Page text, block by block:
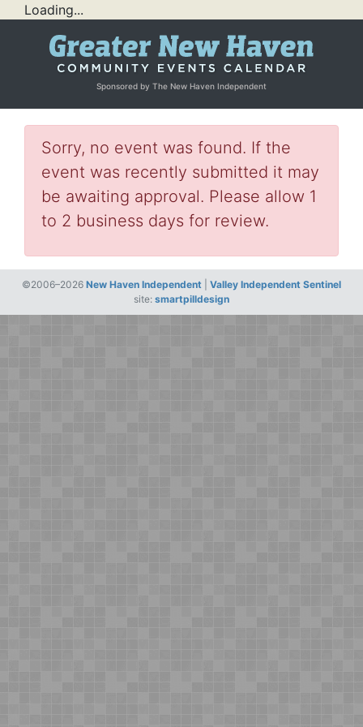
Loading...
Sponsored by The New Haven Independent
Sorry, no event was found. If the
event was recently submitted it may
be awaiting approval. Please allow 1
to 2 business days for review.
©2006–2026 New Haven Independent
Valley Independent Sentinel
site: smartpilldesign